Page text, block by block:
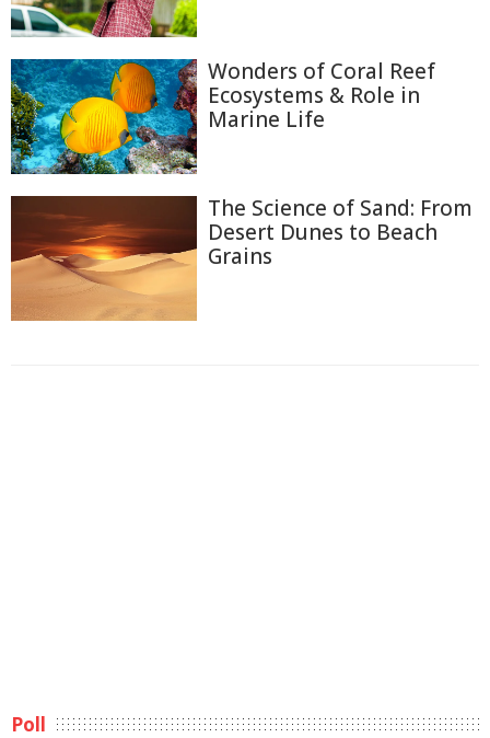
Wonders of Coral Reef
Ecosystems & Role in
Marine Life
The Science of Sand: From
Desert Dunes to Beach
Grains
Poll